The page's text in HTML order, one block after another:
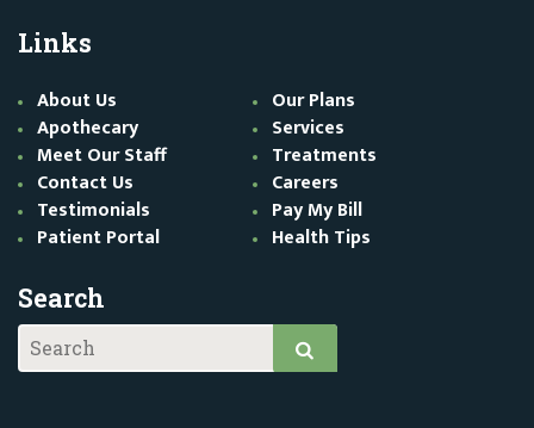
Links
About Us
Our Plans
Apothecary
Services
Meet Our Staff
Treatments
Contact Us
Careers
Testimonials
Pay My Bill
Patient Portal
Health Tips
Search